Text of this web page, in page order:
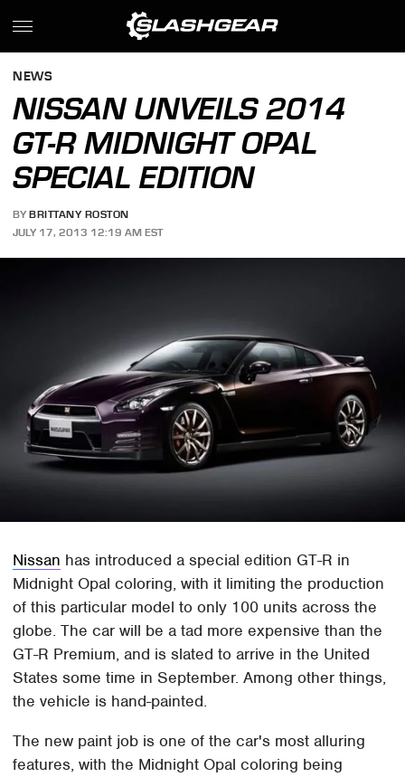
NEWS
NISSAN UNVEILS 2014
GT-R MIDNIGHT OPAL
SPECIAL EDITION
BY BRITTANY ROSTON
JULY 17, 2013 12:19 AM EST
Nissan has introduced a special edition GT-R in
Midnight Opal coloring, with it limiting the production
of this particular model to only 100 units across the
globe. The car will be a tad more expensive than the
GT-R Premium, and is slated to arrive in the United
States some time in September. Among other things,
the vehicle is hand-painted.
The new paint job is one of the car's most alluring
features, with the Midnight Opal coloring being